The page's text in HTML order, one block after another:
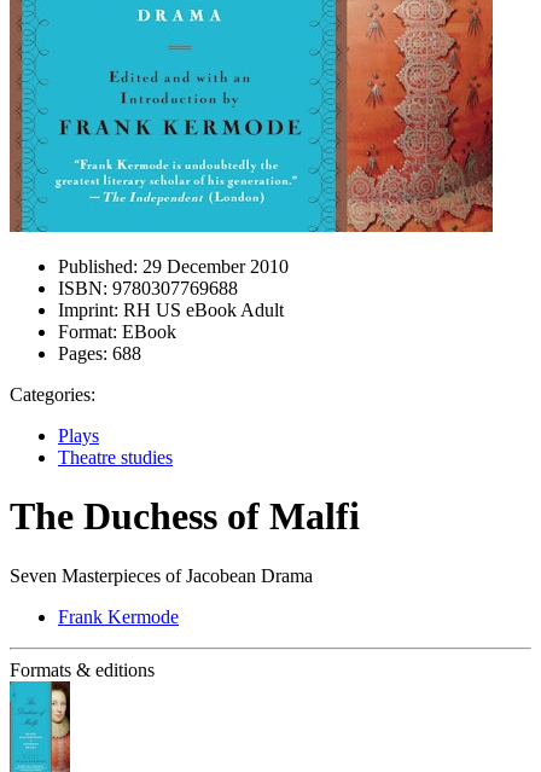
Published: 29 December 2010
ISBN: 9780307769688
Imprint: RH US eBook Adult
Format: EBook
Pages: 688
Categories:
Plays
Theatre studies
The Duchess of Malfi
Seven Masterpieces of Jacobean Drama
Frank Kermode
Formats & editions